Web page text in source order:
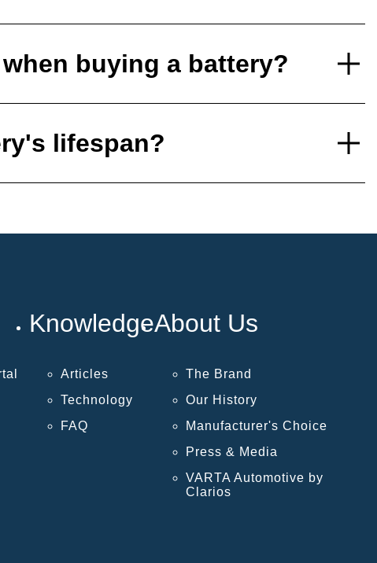
buying a battery?
lifespan?
Knowledge
Articles
Technology
FAQ
About Us
The Brand
Our History
Manufacturer's Choice
Press & Media
VARTA Automotive by
Clarios